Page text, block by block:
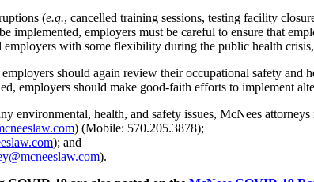
(e.g., cancelled training sessions, testing facility
implemented, employers must be careful to ensure that
with some flexibility during the public health
should again review their occupational safety
employers should make good-faith efforts to implement
environmental, health, and safety issues, McNees
) (Mobile: 570.205.3878);
); and
@mcneeslaw.com).